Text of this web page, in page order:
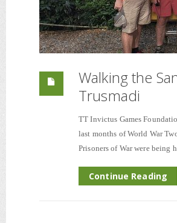
Walking the
Trusmadi
TT Invictus Games
last months of World War
Prisoners of War were being
Continue Reading